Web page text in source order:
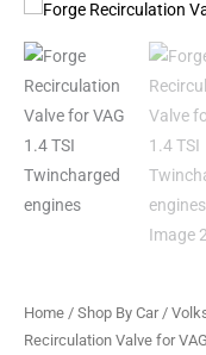
Home / Shop By Car/
Recirculation Valve for
Forge
Recirculation
Valve
for
VAG
1.4
TSI
Twincharged